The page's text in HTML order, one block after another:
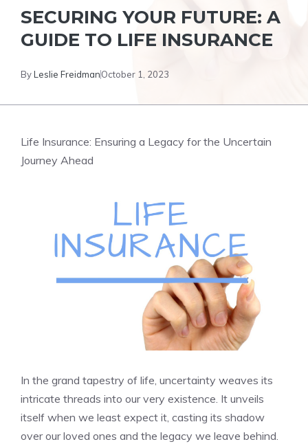
SECURING YOUR FUTURE: A
GUIDE TO LIFE INSURANCE
ByLeslie FreidmanOctober 1, 2023
Life⁤ Insurance: Ensuring a ⁣Legacy for‌ the Uncertain
Journey Ahead
In the grand tapestry ​of life, uncertainty weaves its
intricate threads into our very existence. It unveils
itself when we ​least expect it, casting its shadow
over our loved ones and the legacy we leave behind.